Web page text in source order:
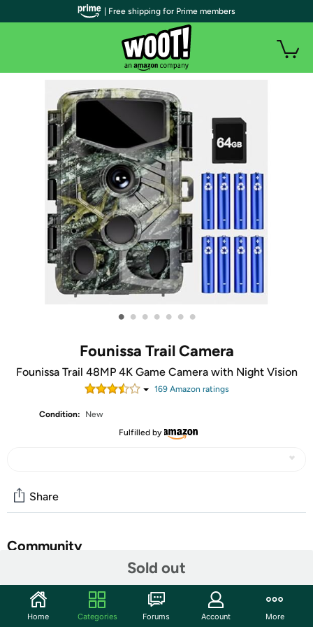
• • • • • • •
Founissa Trail Camera
Founissa Trail 48MP 4K Game Camera with Night Vision
169Amazon ratings
Condition:
New
Fulfilled by
Sold out
Share
Community
Features
Ultra-clear Photos and Videos: The Founissa trail
| Free shipping for Prime members
Home Categories Forums Account More